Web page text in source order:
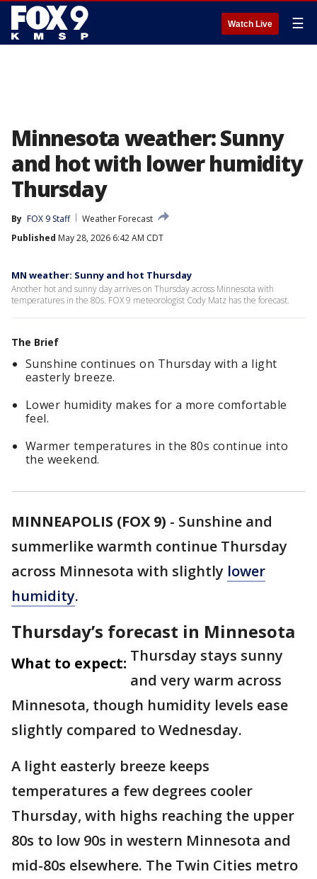
Watch Live ☰
Minnesota weather: Sunny
and hot with lower humidity
Thursday
By FOX 9 Staff
Weather Forecast
Published May 28, 2026 6:42 AM CDT
MN weather: Sunny and hot Thursday
Another hot and sunny day arrives on Thursday across Minnesota with
temperatures in the 80s. FOX 9 meteorologist Cody Matz has the forecast.
The Brief
Sunshine continues on Thursday with a light
easterly breeze.
Lower humidity makes for a more comfortable
feel.
Warmer temperatures in the 80s continue into
the weekend.
MINNEAPOLIS (FOX 9) - Sunshine and
summerlike warmth continue Thursday
across Minnesota with slightly lower
humidity.
Thursday’s forecast in Minnesota
What to expect: Thursday stays sunny
and very warm across
Minnesota, though humidity levels ease
slightly compared to Wednesday.
A light easterly breeze keeps
temperatures a few degrees cooler
Thursday, with highs reaching the upper
80s to low 90s in western Minnesota and
mid-80s elsewhere. The Twin Cities metro